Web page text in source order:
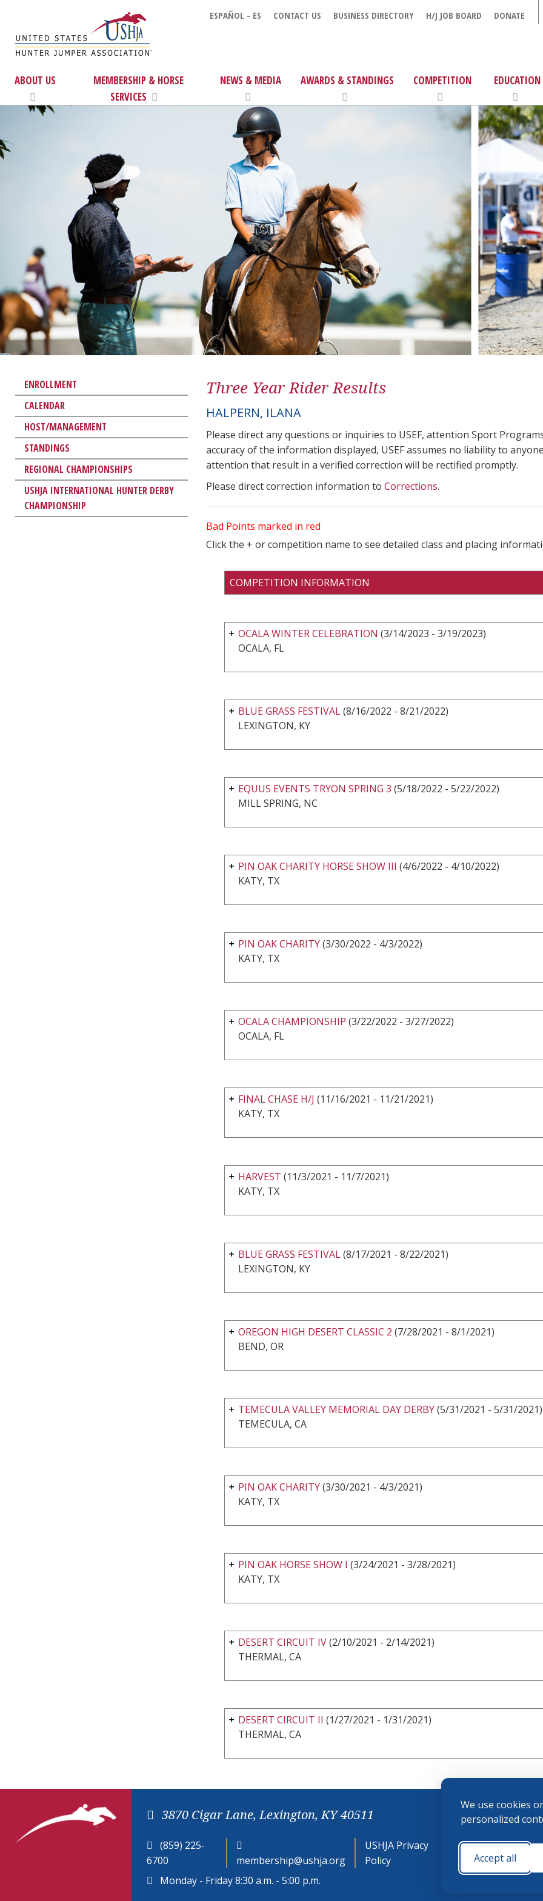
We use cookies
personalized
Accept all
ESPAÑOL - ES CONTACT US BUSINESS DIRECTORY H/J JOB BOARD DONATE
ABOUT US
MEMBERSHIP & HORSE
SERVICES
NEWS & MEDIA AWARDS & STANDINGS COMPETITION EDUCATION
ENROLLMENT
CALENDAR
HOST/MANAGEMENT
STANDINGS
REGIONAL CHAMPIONSHIPS
USHJA INTERNATIONAL HUNTER DERBY
CHAMPIONSHIP
Three Year Rider Results
HALPERN, ILANA
Please direct any questions or inquiries to USEF, attention Sport
accuracy of the information displayed, USEF assumes no liability to
attention that result in a verified correction will be rectified promptly.
Please direct correction information to Corrections.
Bad Points marked in red
Click the + or competition name to see detailed class and placing
COMPETITION INFORMATION
OCALA WINTER CELEBRATION (3/14/2023 - 3/19/2023)
OCALA, FL
BLUE GRASS FESTIVAL(8/16/2022 - 8/21/2022)
LEXINGTON, KY
EQUUS EVENTS TRYON SPRING 3 (5/18/2022 - 5/22/2022)
MILL SPRING, NC
PIN OAK CHARITY HORSE SHOW III (4/6/2022 - 4/10/2022)
KATY, TX
PIN OAK CHARITY(3/30/2022 - 4/3/2022)
KATY, TX
OCALA CHAMPIONSHIP (3/22/2022 - 3/27/2022)
OCALA, FL
FINAL CHASE H/J (11/16/2021 - 11/21/2021)
KATY, TX
HARVEST (11/3/2021 - 11/7/2021)
KATY, TX
BLUE GRASS FESTIVAL(8/17/2021 - 8/22/2021)
LEXINGTON, KY
OREGON HIGH DESERT CLASSIC 2 (7/28/2021 - 8/1/2021)
BEND, OR
TEMECULA VALLEY MEMORIAL DAY DERBY(5/31/2021 - 5/31/2021)
TEMECULA, CA
PIN OAK CHARITY(3/30/2021 - 4/3/2021)
KATY, TX
PIN OAK HORSE SHOW I (3/24/2021 - 3/28/2021)
KATY, TX
DESERT CIRCUIT IV(2/10/2021 - 2/14/2021)
THERMAL, CA
DESERT CIRCUIT II (1/27/2021 - 1/31/2021)
THERMAL, CA
3870 Cigar Lane, Lexington, KY 40511
(859) 225-
6700
membership@ushja.org
USHJA Privacy
Policy
Cookie
Preferences
Monday - Friday 8:30 a.m. - 5:00 p.m.